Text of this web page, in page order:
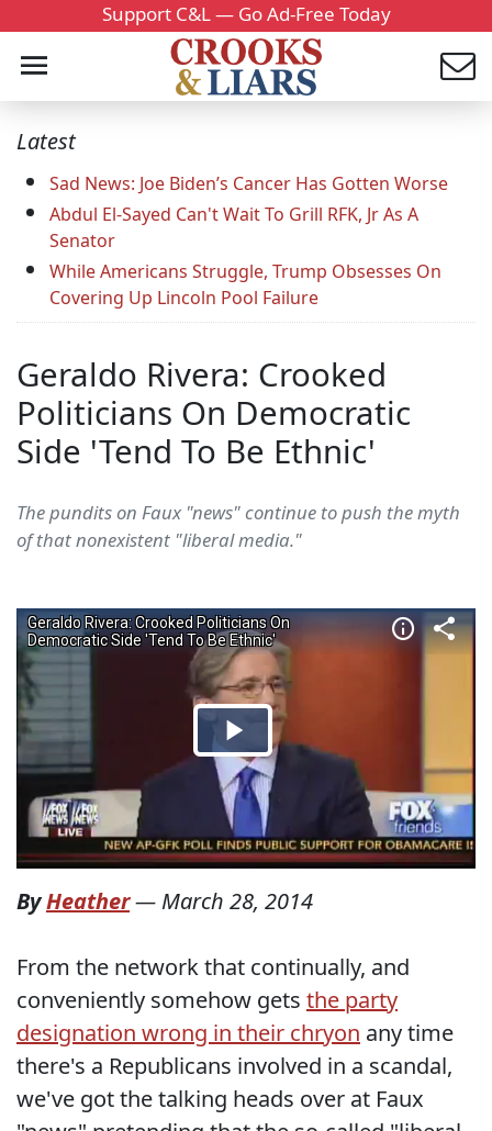
Support C&L — Go Ad-Free Today
Latest
Sad News: Joe Biden’s Cancer Has Gotten Worse
Abdul El-Sayed Can't Wait To Grill RFK, Jr As A
Senator
While Americans Struggle, Trump Obsesses On
Covering Up Lincoln Pool Failure
Geraldo Rivera: Crooked
Politicians On Democratic
Side 'Tend To Be Ethnic'
The pundits on Faux "news" continue to push the myth
of that nonexistent "liberal media."
ByHeather— March 28, 2014
From the network that continually, and
conveniently somehow gets the party
designation wrong in their chryon any time
there's a Republicans involved in a scandal,
we've got the talking heads over at Faux